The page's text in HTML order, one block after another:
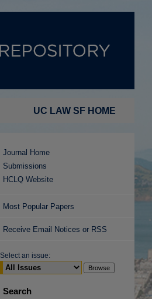
UC LAW SF HOME
Journal Home
Submissions
HCLQ Website
Most Popular Papers
Receive Email Notices or RSS
Select an issue:
Search